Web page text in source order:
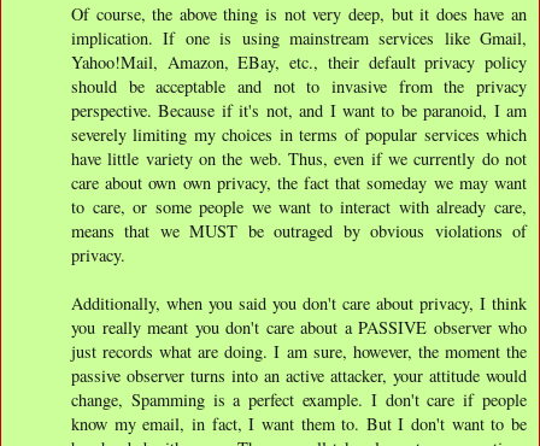
Of course, the above thing is not very deep, but it does have an
implication. If one is using mainstream services like Gmail,
Yahoo!Mail, Amazon, EBay, etc., their default privacy policy
should be acceptable and not to invasive from the privacy
perspective. Because if it's not, and I want to be paranoid, I am
severely limiting my choices in terms of popular services which
have little variety on the web. Thus, even if we currently do not
care about own own privacy, the fact that someday we may want
to care, or some people we want to interact with already care,
means that we MUST be outraged by obvious violations of
privacy.
Additionally, when you said you don't care about privacy, I think
you really meant you don't care about a PASSIVE observer who
just records what are doing. I am sure, however, the moment the
passive observer turns into an active attacker, your attitude would
change, Spamming is a perfect example. I don't care if people
know my email, in fact, I want them to. But I don't want to be